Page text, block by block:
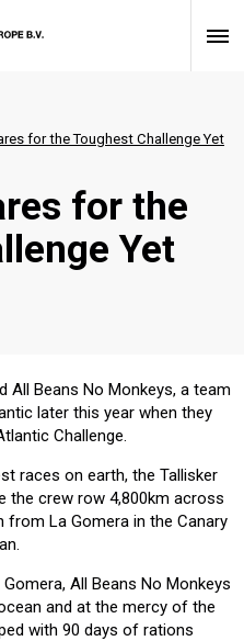
for the Toughest Challenge Yet
for the
Yet
All Beans No Monkeys, a team
later this year when they
Challenge.
races on earth, the Tallisker
the crew row 4,800km across
from La Gomera in the Canary
All Beans No Monkeys
and at the mercy of the
with 90 days of rations